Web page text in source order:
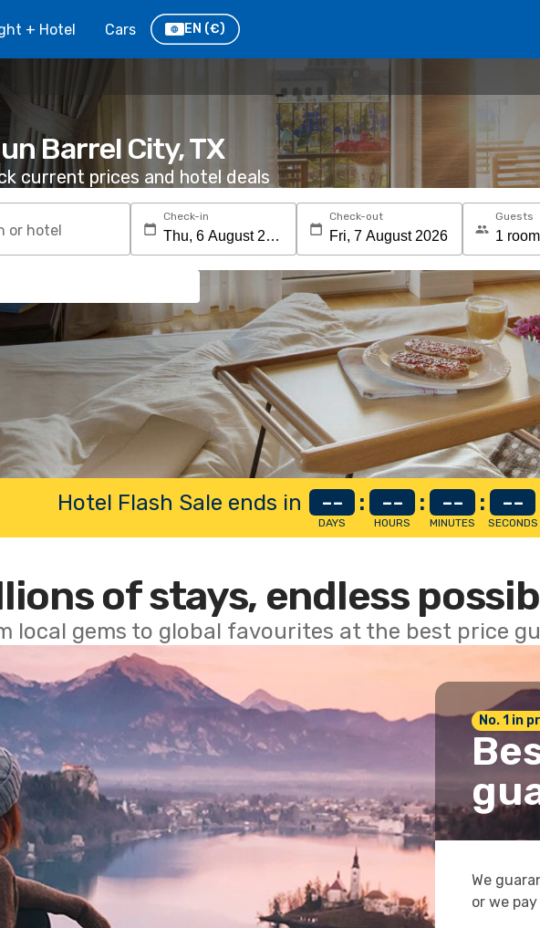
+ Hotel Cars EN (€)
Barrel City, TX
current prices and hotel deals
or hotel
Check-in Check-out Guests
Hotel Flash Sale ends in --
DAYS
: --
HOURS
: --
MINUTES
: --
SECONDS
of stays, endless
local gems to global favourites at the best price
No. 1 in
We
or we